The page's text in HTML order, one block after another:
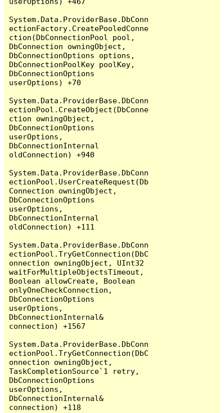
System.Data.ProviderBase.DbConn
ectionFactory.CreatePooledConne
ction(DbConnectionPool pool,
DbConnection owningObject,
DbConnectionOptions options,
DbConnectionPoolKey poolKey,
DbConnectionOptions
userOptions) +70
System.Data.ProviderBase.DbConn
ectionPool.CreateObject(DbConne
ction owningObject,
DbConnectionOptions
userOptions,
DbConnectionInternal
oldConnection) +940
System.Data.ProviderBase.DbConn
ectionPool.UserCreateRequest(Db
Connection owningObject,
DbConnectionOptions
userOptions,
DbConnectionInternal
oldConnection) +111
System.Data.ProviderBase.DbConn
ectionPool.TryGetConnection(DbC
onnection owningObject, UInt32
waitForMultipleObjectsTimeout,
Boolean allowCreate, Boolean
onlyOneCheckConnection,
DbConnectionOptions
userOptions,
DbConnectionInternal&
connection) +1567
System.Data.ProviderBase.DbConn
ectionPool.TryGetConnection(DbC
onnection owningObject,
TaskCompletionSource`1 retry,
DbConnectionOptions
userOptions,
DbConnectionInternal&
connection) +118